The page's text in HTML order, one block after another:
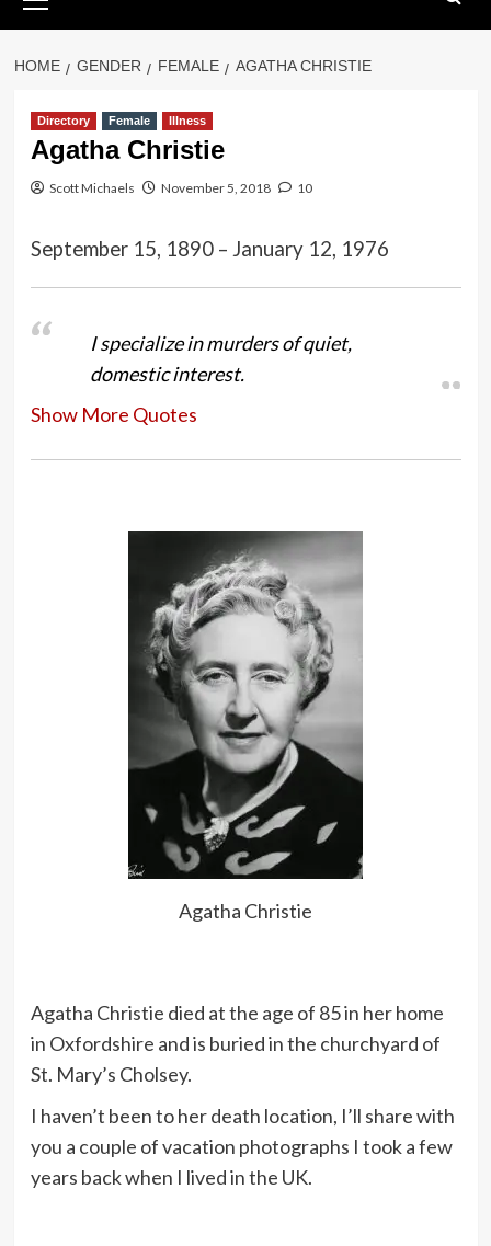
Menu
HOME GENDER FEMALE AGATHA CHRISTIE
Directory Female Illness
Agatha Christie
Scott Michaels November 5, 2018 10
September 15, 1890 – January 12, 1976
I specialize in murders of quiet,
domestic interest.
One doesn’t recognize the really
Too much mercy… often resulted in
further crimes which were fatal to
innocent victims who need not have
been victims if justice had been put
first and mercy second.
Good advice is always certain to be
ignored, but that’s no reason not to
give it.
I like living. I have sometimes been
wildly, despairingly, acutely
miserable, racked with sorrow, but
through it all I still know quite
certainly that just to be alive is a
Show More Quotes
Agatha Christie
Agatha Christie died at the age of 85 in her home
in Oxfordshire and is buried in the churchyard of
St. Mary’s Cholsey.
I haven’t been to her death location, I’ll share with
you a couple of vacation photographs I took a few
years back when I lived in the UK.